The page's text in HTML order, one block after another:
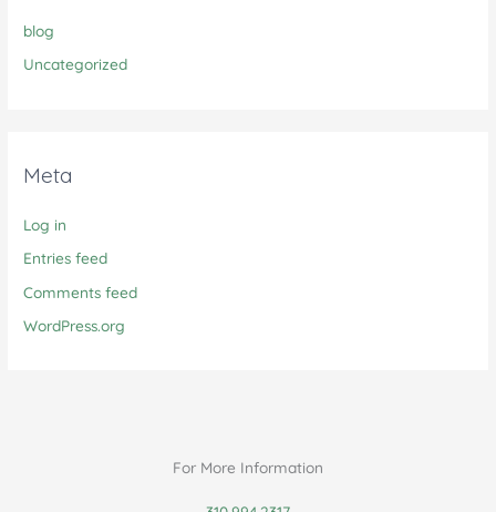
blog
Uncategorized
Meta
Log in
Entries feed
Comments feed
WordPress.org
For More Information